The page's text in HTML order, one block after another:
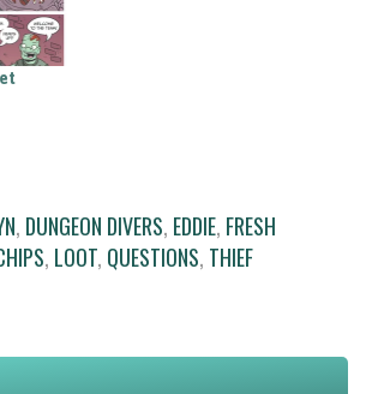
, DUNGEON DIVERS, EDDIE, FRESH
, LOOT, QUESTIONS, THIEF